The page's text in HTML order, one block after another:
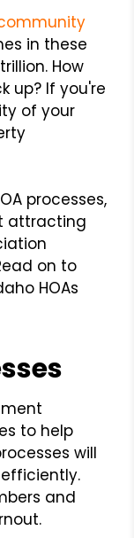
in these
How
up? If you're
of your
processes,
attracting
on to
HOAs
to help
will
and